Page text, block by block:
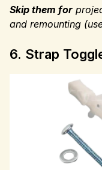
Skip them for
and remounting
6. Strap